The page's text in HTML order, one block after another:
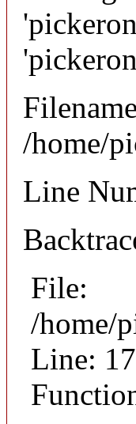
/home/
Line
File:
/home/
Line: